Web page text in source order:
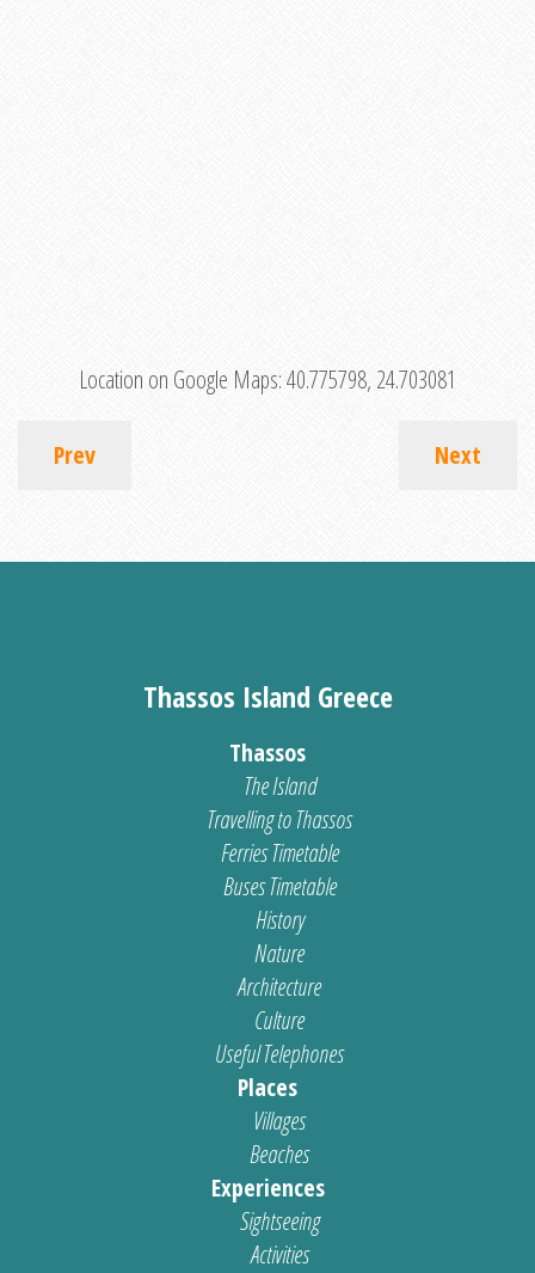
Location on Google Maps:40.775798, 24.703081
Prev Next
Thassos Island Greece
Thassos
The Island
Travelling to Thassos
Ferries Timetable
Buses Timetable
History
Nature
Architecture
Culture
Useful Telephones
Places
Villages
Beaches
Experiences
Sightseeing
Activities